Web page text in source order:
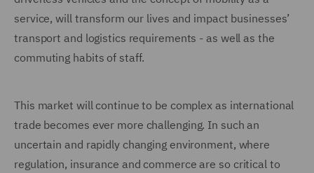
service, will transform our lives and impact businesses’
transport and logistics requirements - as well as the
commuting habits of staff.
This market will continue to be complex as international
trade becomes ever more challenging. In such an
uncertain and rapidly changing environment, where
regulation, insurance and commerce are so critical to